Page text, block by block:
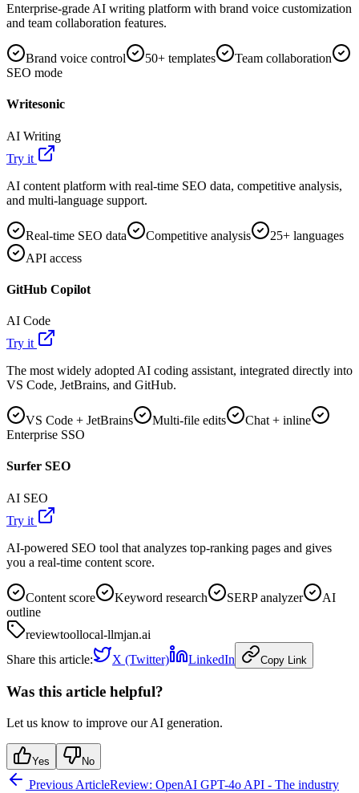
Enterprise-grade AI writing platform with brand voice customization
and team collaboration features.
Brand voice control 50+ templates
Team collaboration
SEO mode
Writesonic
AI Writing
Try it
AI content platform with real-time SEO data, competitive analysis,
and multi-language support.
Real-time SEO data Competitive analysis
25+ languages
API access
GitHub Copilot
AI Code
Try it
The most widely adopted AI coding assistant, integrated directly into
VS Code, JetBrains, and GitHub.
VS Code + JetBrains Multi-file edits
Chat + inline
Enterprise SSO
Surfer SEO
AI SEO
Try it
AI-powered SEO tool that analyzes top-ranking pages and gives
you a real-time content score.
Content score Keyword research SERP analyzer
AI
outline
reviewtoollocal-llmjan.ai
Share this article:
X (Twitter) LinkedIn Copy Link
Was this article helpful?
Let us know to improve our AI generation.
Yes No
Previous ArticleReview: OpenAI GPT-4o API - The industry